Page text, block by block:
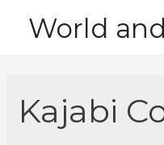
World
Kajabi